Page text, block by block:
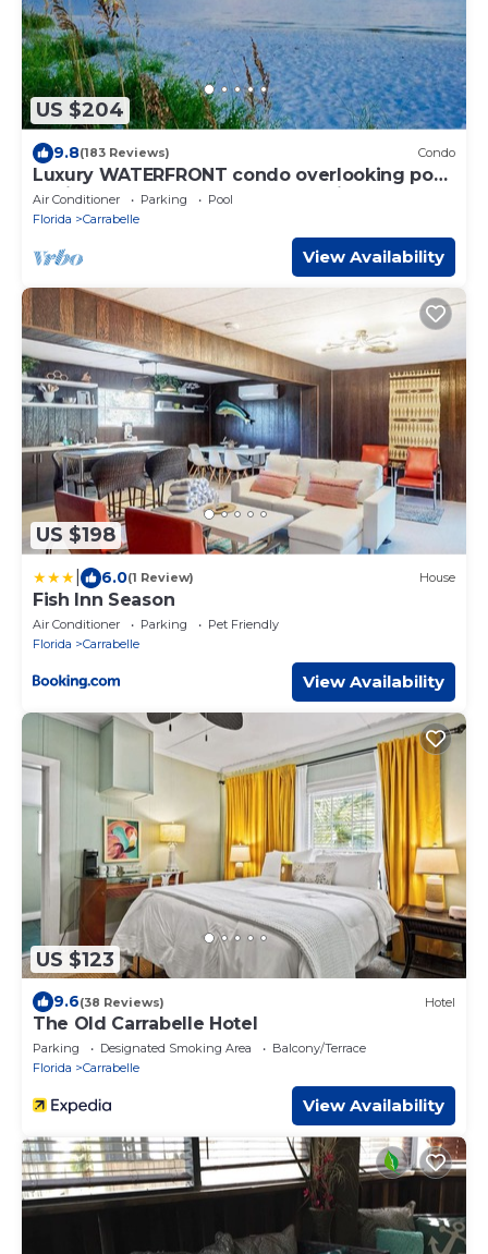
US $204
9.8(183 Reviews) Condo
Luxury WATERFRONT condo overlooking pool,
5 mins to Dog Island, FREE boat slip.
Air Conditioner Parking
Pool
Florida
Carrabelle
View Availability
US $198
6.0(1 Review) House
Fish Inn Season
Air Conditioner Parking
Pet Friendly
Florida
Carrabelle
View Availability
US $123
9.6(38 Reviews) Hotel
The Old Carrabelle Hotel
Parking Designated Smoking Area
Balcony/Terrace
Florida
Carrabelle
View Availability